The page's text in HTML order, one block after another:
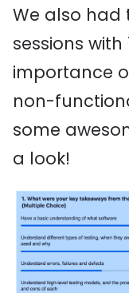
We also had
sessions with
importance
non-
some
a look!